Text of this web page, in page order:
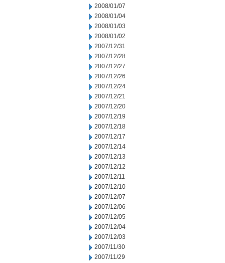
2008/01/07
2008/01/04
2008/01/03
2008/01/02
2007/12/31
2007/12/28
2007/12/27
2007/12/26
2007/12/24
2007/12/21
2007/12/20
2007/12/19
2007/12/18
2007/12/17
2007/12/14
2007/12/13
2007/12/12
2007/12/11
2007/12/10
2007/12/07
2007/12/06
2007/12/05
2007/12/04
2007/12/03
2007/11/30
2007/11/29